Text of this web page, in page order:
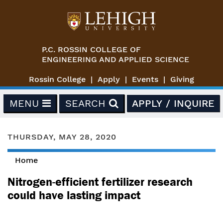
P.C. ROSSIN COLLEGE OF
ENGINEERING AND APPLIED SCIENCE
Rossin College Apply Events Giving
MENU SEARCH APPLY / INQUIRE
THURSDAY, MAY 28, 2020
You are here
Home
Nitrogen-efficient fertilizer research
could have lasting impact